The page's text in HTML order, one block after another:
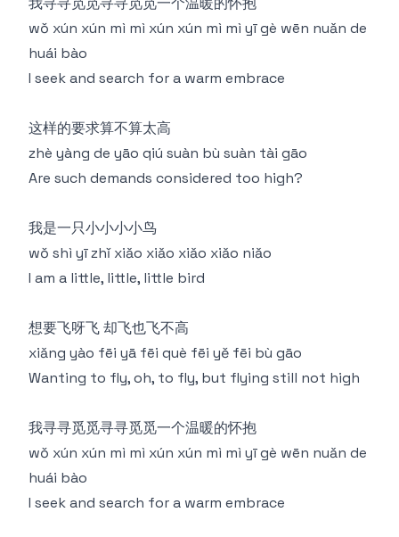
wǒ xún xún mì mì xún xún mì mì yī gè wēn nuǎn de
huái bào
I seek and search for a warm embrace
这样的要求算不算太高
zhè yàng de yāo qiú suàn bù suàn tài gāo
Are such demands considered too high?
我是一只小小小小鸟
wǒ shì yī zhǐ xiǎo xiǎo xiǎo xiǎo niǎo
I am a little, little, little bird
想要飞呀飞 却飞也飞不高
xiǎng yào fēi yā fēi què fēi yě fēi bù gāo
Wanting to fly, oh, to fly, but flying still not high
我寻寻觅觅寻寻觅觅一个温暖的怀抱
wǒ xún xún mì mì xún xún mì mì yī gè wēn nuǎn de
huái bào
I seek and search for a warm embrace